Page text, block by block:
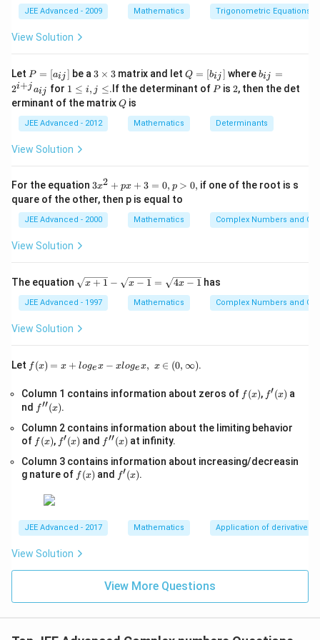
z_{0}+2i}\right)=-
Download Solution in PDF
e
{2}
JEE Advanced - 2009 Mathematics Trigonometric Equations
View Solution
Let P
=
[a
_
{i
j}]
P = [aij ] be a 3
i
m
es
3
3 × 3matrix and let Q
=
[b
{i
j}]
Q = [bij ] where b
{i
=
2
a
j}
bij
=
2i+jaij for 1
\l
e
i,
j
e
1 ≤ i, j ≤.If the determinant of P
Pis 2
2, then the det
erminant of the matrixQ
Q is
JEE Advanced - 2012 Mathematics Determinants
View Solution
For the equation 3
x
^
2
+
3
=
0,
p
3x2 + px + 3 = 0, p > 0, if one of the root is s
quare of the other, then p is equal to
JEE Advanced - 2000 Mathematics Complex Numbers and
View Solution
The equation \s
qr
t
{x
+
\s
qr
{x
=
\s
qr
t
{4
x + 1 − x − 1 = 4x − 1 has
JEE Advanced - 1997 Mathematics Complex Numbers and
View Solution
Let f(x)
=x
g_
{e}​
−xl
og_
x,\t
ext
∞)
f (x) = x + logex − xlogex, x ∈ (0, ∞).
Column 1 contains information about zeros of f
(x)
f (x), f'(x)
f′(x) a
nd f''(x)
f′′(x).
Column 2 contains information about the limiting behavior
of f
(x)
f (x), f'(x)
f′(x) and f''(x)
f′′(x) at infinity.
Column 3 contains information about increasing/decreasin
g nature of f
(x)
f (x) and f'(x)
f′(x).
JEE Advanced - 2017 Mathematics Application of derivatives
View Solution
View More Questions